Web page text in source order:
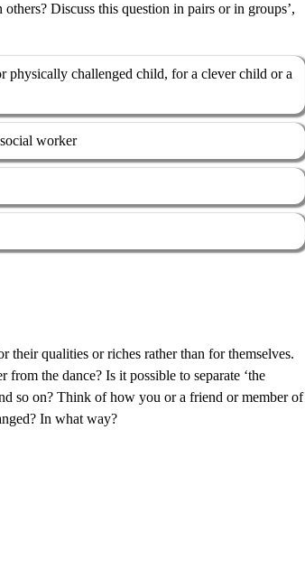
Discuss this question in pairs or in groups’,
physically challenged child, for a clever child or a
worker
their qualities or riches rather than for themselves.
from the dance? Is it possible to separate ‘the
so on? Think of how you or a friend or member of
In what way?